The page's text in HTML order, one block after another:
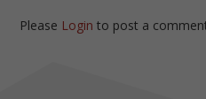
Please Login to post a